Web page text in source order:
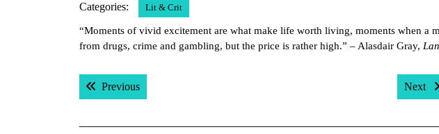
2013
Categories: Lit & Crit
“Moments of vivid excitement are what make life worth living, moments when a
from drugs, crime and gambling, but the price is rather high.” – Alasdair Gray,
Post
navigation
PreviousPrevious post: Next